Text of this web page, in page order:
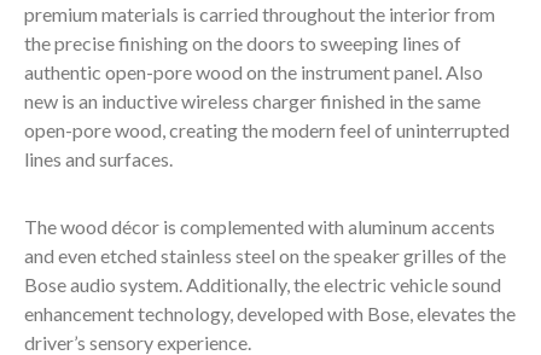
premium materials is carried throughout the interior from
the precise finishing on the doors to sweeping lines of
authentic open-pore wood on the instrument panel. Also
new is an inductive wireless charger finished in the same
open-pore wood, creating the modern feel of uninterrupted
lines and surfaces.
The wood décor is complemented with aluminum accents
and even etched stainless steel on the speaker grilles of the
Bose audio system. Additionally, the electric vehicle sound
enhancement technology, developed with Bose, elevates the
driver’s sensory experience.